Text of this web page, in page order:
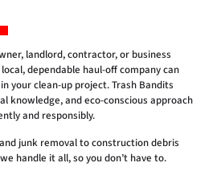
landlord, contractor, or business
dependable haul-off company can
your clean-up project. Trash Bandits
knowledge, and eco-conscious approach
and responsibly.
junk removal to construction debris
handle it all, so you don’t have to.